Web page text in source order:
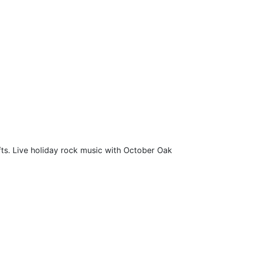
Live holiday rock music with October Oak